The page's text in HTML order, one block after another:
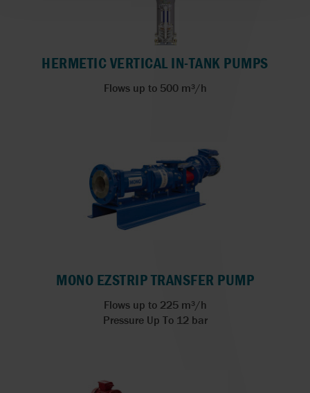
HERMETIC VERTICAL IN-TANK PUMPS
Flows up to 500 m³/h
MONO EZSTRIP TRANSFER PUMP
Flows up to 225 m³/h
Pressure Up To 12 bar